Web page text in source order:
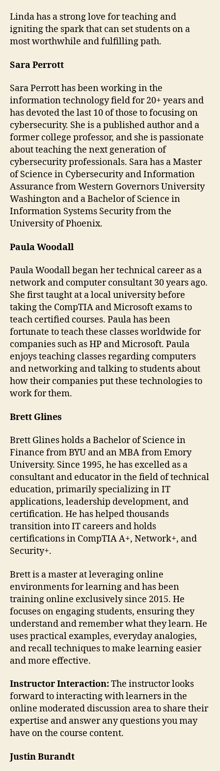
Linda has a strong love for teaching and
igniting the spark that can set students on a
most worthwhile and fulfilling path.
Sara Perrott
Sara Perrott has been working in the
information technology field for 20+ years and
has devoted the last 10 of those to focusing on
cybersecurity. She is a published author and a
former college professor, and she is passionate
about teaching the next generation of
cybersecurity professionals. Sara has a Master
of Science in Cybersecurity and Information
Assurance from Western Governors University
Washington and a Bachelor of Science in
Information Systems Security from the
University of Phoenix.
Paula Woodall
Paula Woodall began her technical career as a
network and computer consultant 30 years ago.
She first taught at a local university before
taking the CompTIA and Microsoft exams to
teach certified courses. Paula has been
fortunate to teach these classes worldwide for
companies such as HP and Microsoft. Paula
enjoys teaching classes regarding computers
and networking and talking to students about
how their companies put these technologies to
work for them.
Brett Glines
Brett Glines holds a Bachelor of Science in
Finance from BYU and an MBA from Emory
University. Since 1995, he has excelled as a
consultant and educator in the field of technical
education, primarily specializing in IT
applications, leadership development, and
certification. He has helped thousands
transition into IT careers and holds
certifications in CompTIA A+, Network+, and
Security+.
Brett is a master at leveraging online
environments for learning and has been
training online exclusively since 2015. He
focuses on engaging students, ensuring they
understand and remember what they learn. He
uses practical examples, everyday analogies,
and recall techniques to make learning easier
and more effective.
Instructor Interaction:The instructor looks
forward to interacting with learners in the
online moderated discussion area to share their
expertise and answer any questions you may
have on the course content.
Justin Burandt